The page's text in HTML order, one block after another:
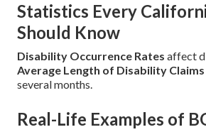
Statistics Every
Should Know
Disability Occurrence Rates affect
Average Length of Disability Claims
several months.
Real-Life Examples of